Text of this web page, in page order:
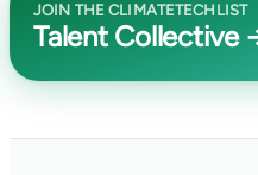
JOIN THE CLIMATETECHLIST
Talent Collective